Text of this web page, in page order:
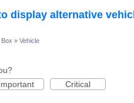
display alternative
» Vehicle
Critical